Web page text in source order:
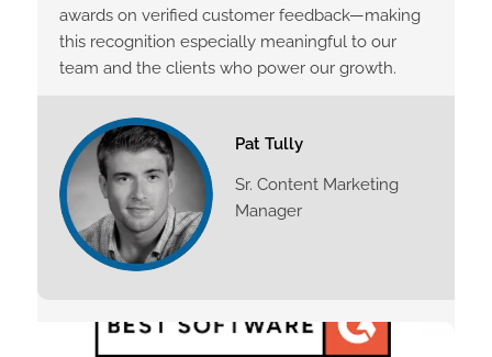
awards on verified customer feedback—making
this recognition especially meaningful to our
team and the clients who power our growth.
Pat Tully
Sr. Content Marketing
Manager